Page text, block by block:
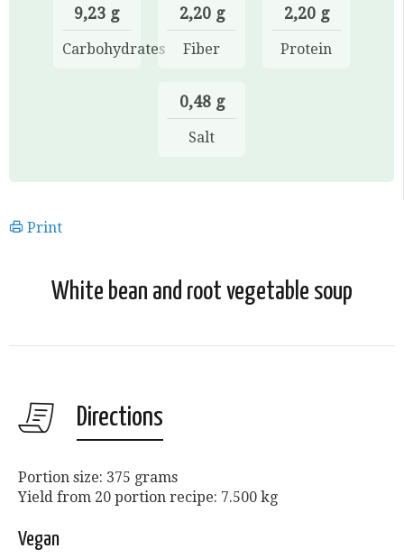
9,23 g
Carbohydrates
2,20 g
Fiber
2,20 g
Protein
0,48 g
Salt
Print
White bean and root vegetable soup
Directions
Portion size: 375 grams
Yield from 20 portion recipe: 7.500 kg
Vegan